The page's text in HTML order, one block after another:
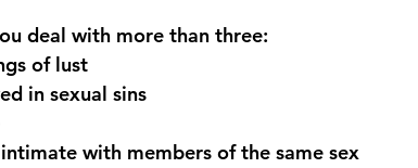
deal with more than three:
of lust
in sexual sins
with members of the same sex